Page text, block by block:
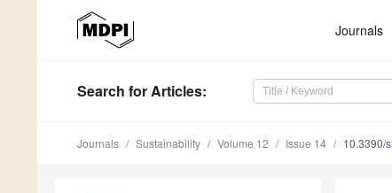
Journals
Search for Articles:
Journals Sustainability Volume 12 Issue 14 10.3390/